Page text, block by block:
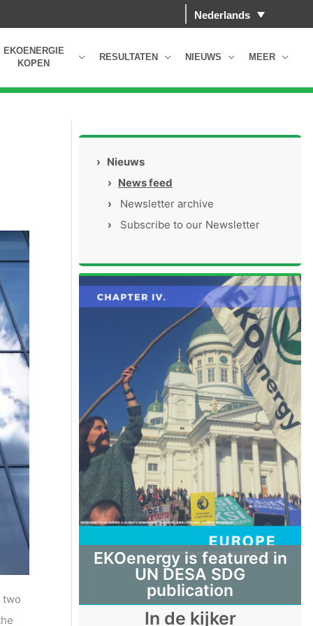
Nederlands
EKOENERGIE
KOPEN
RESULTATEN NIEUWS MEER
two
› Nieuws
› News feed
›
Newsletter archive
›
Subscribe to our Newsletter
EKOenergy is featured in
UN DESA SDG
publication
In de kijker